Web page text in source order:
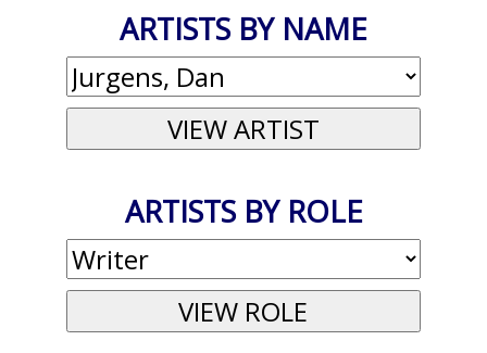
ARTISTS BY NAME
ARTISTS BY ROLE